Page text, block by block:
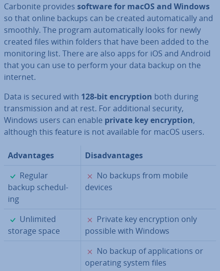
Carbonite provides software for macOS and Windows
so that online backups can be created auto­mat­ic­ally and
smoothly. The program auto­mat­ic­ally looks for newly
created files within folders that have been added to the
mon­it­or­ing list. There are also apps for iOS and Android
that you can use to perform your data backup on the
internet.
Data is secured with 128-bit en­cryp­tion both during
trans­mis­sion and at rest. For ad­di­tion­al security,
Windows users can enable private key en­cryp­tion,
although this feature is not available for macOS users.
Ad­vant­ages
Dis­ad­vant­ages
✓
Regular
backup schedul­
ing
✗
No backups from mobile
devices
✓
Unlimited
storage space
✗
Private key en­cryp­tion only
possible with Windows
✗
No backup of ap­plic­a­tions or
operating system files